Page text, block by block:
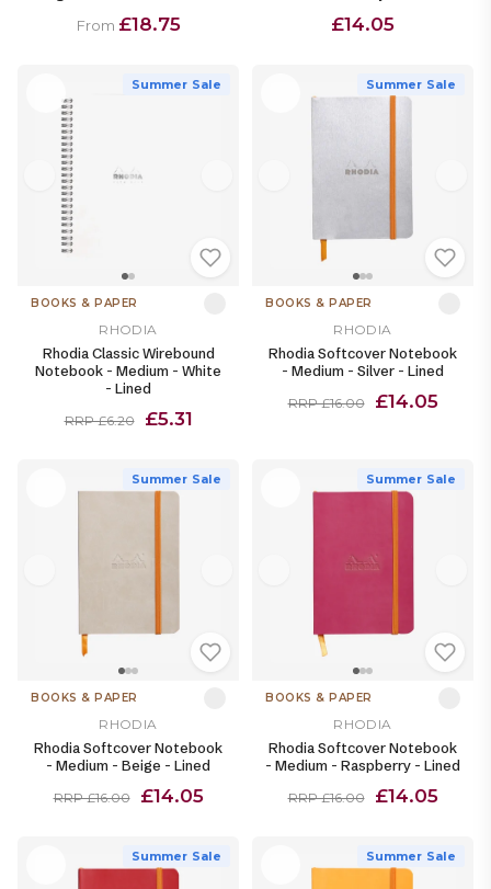
From £18.75 £14.05
Summer Sale
BOOKS & PAPER
RHODIA
Rhodia Classic Wirebound
Notebook - Medium - White
- Lined
RRP £6.20 £5.31
Summer Sale
BOOKS & PAPER
RHODIA
Rhodia Softcover Notebook
- Medium - Silver - Lined
RRP £16.00 £14.05
Summer Sale
BOOKS & PAPER
RHODIA
Rhodia Softcover Notebook
- Medium - Beige - Lined
RRP £16.00 £14.05
Summer Sale
BOOKS & PAPER
RHODIA
Rhodia Softcover Notebook
- Medium - Raspberry - Lined
RRP £16.00 £14.05
Summer Sale Summer Sale